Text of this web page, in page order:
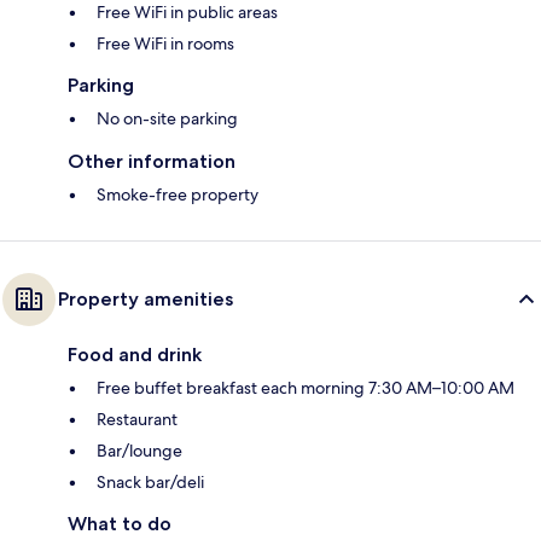
Free WiFi in public areas
Free WiFi in rooms
Parking
No on-site parking
Other information
Smoke-free property
Property amenities
Food and drink
Free buffet breakfast each morning 7:30 AM–10:00 AM
Restaurant
Bar/lounge
Snack bar/deli
What to do